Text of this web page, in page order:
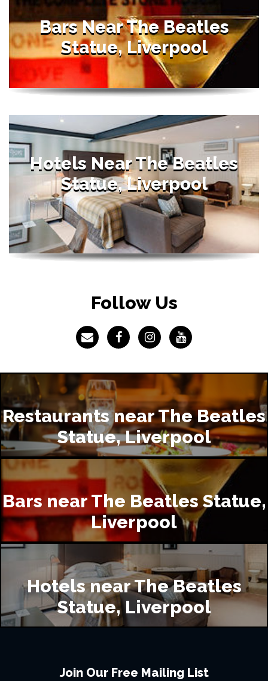
Bars Near The Beatles
Statue, Liverpool
Hotels Near The Beatles
Statue, Liverpool
Follow Us
Restaurants near The Beatles
Statue, Liverpool
Bars near The Beatles Statue,
Liverpool
Hotels near The Beatles
Statue, Liverpool
Join Our Free Mailing List